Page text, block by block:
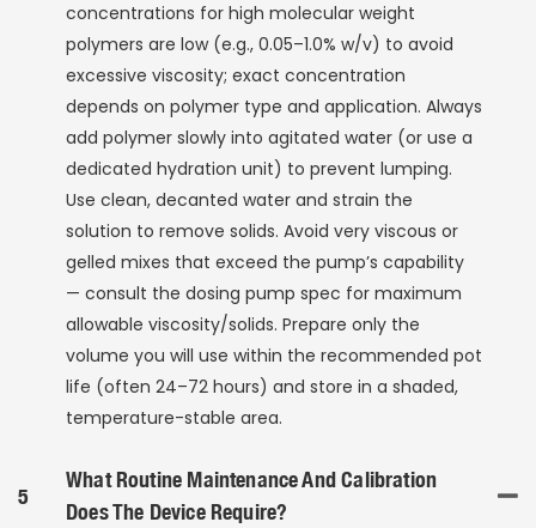
concentrations for high molecular weight
polymers are low (e.g., 0.05–1.0% w/v) to avoid
excessive viscosity; exact concentration
depends on polymer type and application. Always
add polymer slowly into agitated water (or use a
dedicated hydration unit) to prevent lumping.
Use clean, decanted water and strain the
solution to remove solids. Avoid very viscous or
gelled mixes that exceed the pump’s capability
— consult the dosing pump spec for maximum
allowable viscosity/solids. Prepare only the
volume you will use within the recommended pot
life (often 24–72 hours) and store in a shaded,
temperature-stable area.
5
What Routine Maintenance And Calibration
Does The Device Require?